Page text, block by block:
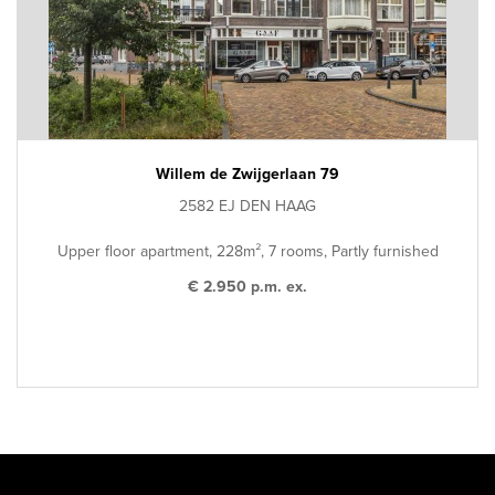
Willem de Zwijgerlaan 79
2582 EJ DEN HAAG
Upper floor apartment, 228m², 7 rooms, Partly furnished
€ 2.950 p.m. ex.